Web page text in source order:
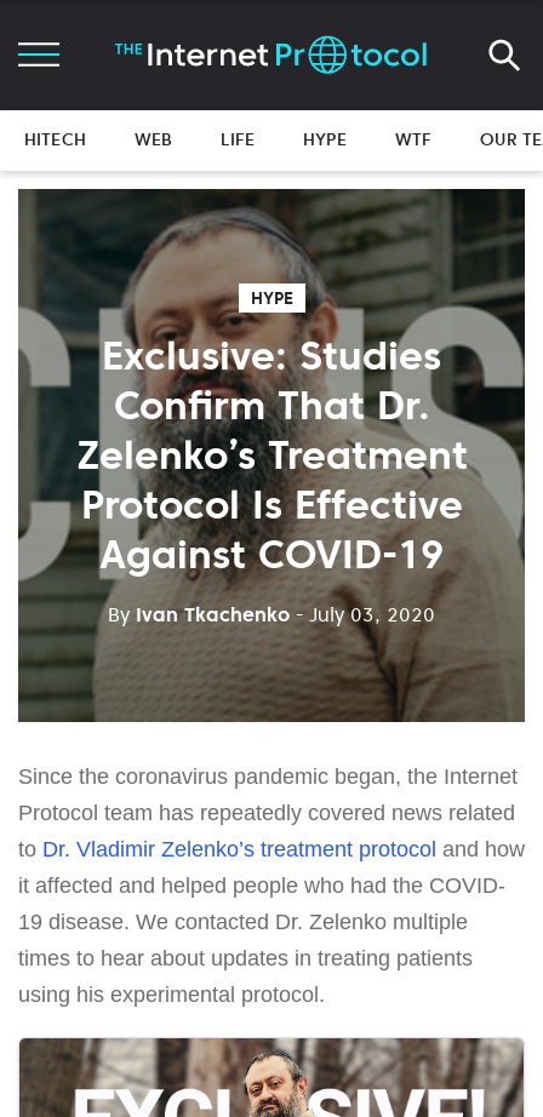
HITECH WEB LIFE HYPE WTF OUR
HYPE
Exclusive: Studies
Confirm That Dr.
Zelenko’s Treatment
Protocol Is Effective
Against COVID-19
By Ivan Tkachenko - July 03, 2020
Since the coronavirus pandemic began, the Internet
Protocol team has repeatedly covered news related
to Dr. Vladimir Zelenko’s treatment protocol and how
it affected and helped people who had the COVID-
19 disease. We contacted Dr. Zelenko multiple
times to hear about updates in treating patients
using his experimental protocol.